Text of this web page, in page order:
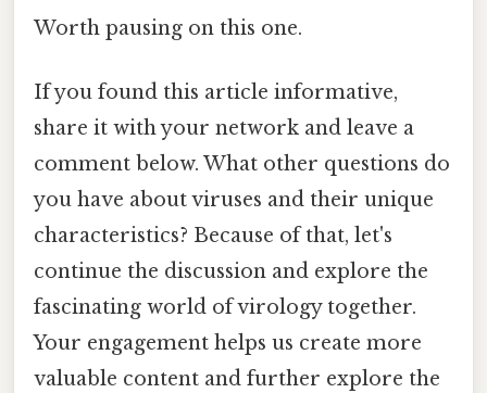
Worth pausing on this one.
If you found this article informative,
share it with your network and leave a
comment below. What other questions do
you have about viruses and their unique
characteristics? Because of that, let's
continue the discussion and explore the
fascinating world of virology together.
Your engagement helps us create more
valuable content and further explore the